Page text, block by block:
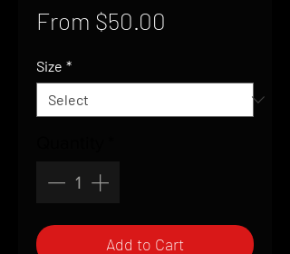
From $50.00
Size *
Add to Cart